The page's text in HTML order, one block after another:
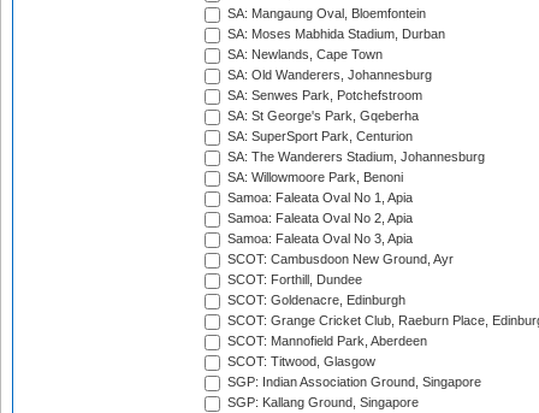
SA: Mangaung Oval, Bloemfontein
SA: Moses Mabhida Stadium, Durban
SA: Newlands, Cape Town
SA: Old Wanderers, Johannesburg
SA: Senwes Park, Potchefstroom
SA: St George's Park, Gqeberha
SA: SuperSport Park, Centurion
SA: The Wanderers Stadium, Johannesburg
SA: Willowmoore Park, Benoni
Samoa: Faleata Oval No 1, Apia
Samoa: Faleata Oval No 2, Apia
Samoa: Faleata Oval No 3, Apia
SCOT: Cambusdoon New Ground, Ayr
SCOT: Forthill, Dundee
SCOT: Goldenacre, Edinburgh
SCOT: Grange Cricket Club, Raeburn Place,
SCOT: Mannofield Park, Aberdeen
SCOT: Titwood, Glasgow
SGP: Indian Association Ground, Singapore
SGP: Kallang Ground, Singapore